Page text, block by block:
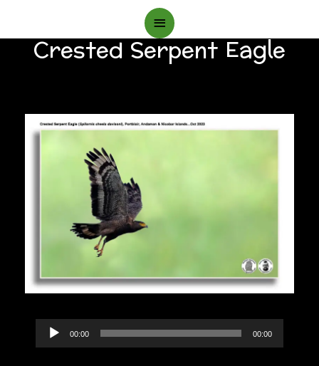
Main
Menu
Crested Serpent Eagle
Audio
00:00 00:00